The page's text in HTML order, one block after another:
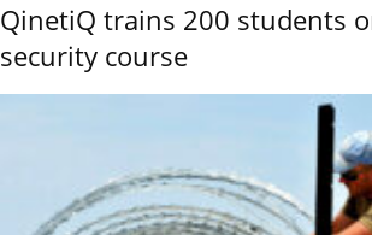
QinetiQ trains 200 students
security course